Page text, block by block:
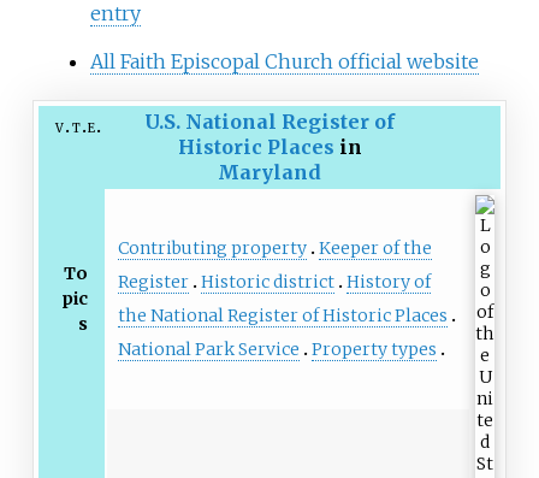
entry
All Faith Episcopal Church official website
v t e
U.S. National Register of
Historic Places in
Maryland
To
pic
s
Contributing property Keeper of the
Register Historic district History of
the National Register of Historic Places
National Park Service
Property types